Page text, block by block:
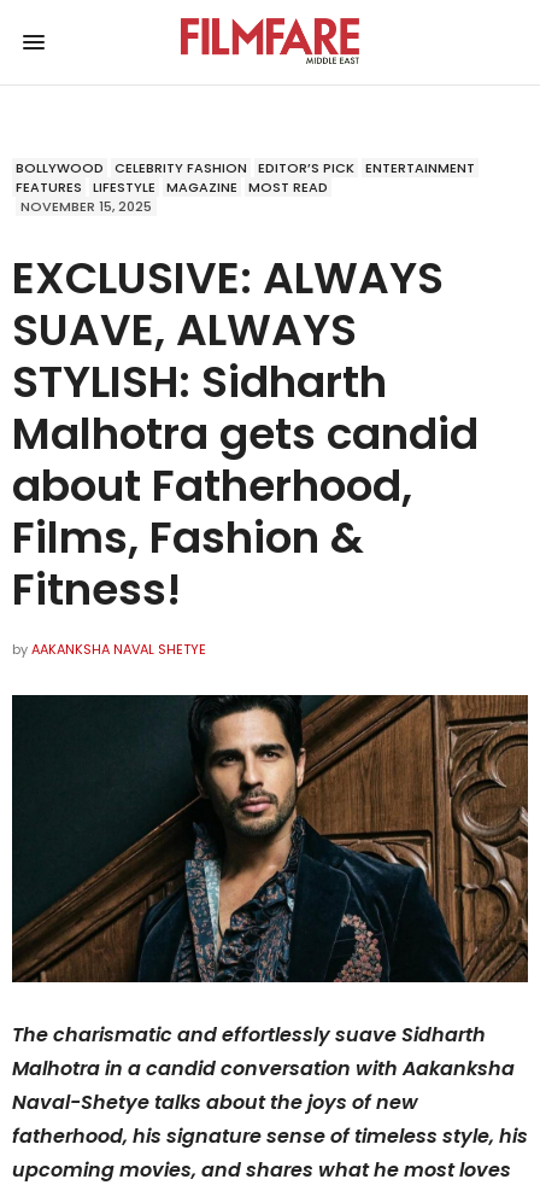
BOLLYWOOD CELEBRITY FASHION EDITOR’S PICK ENTERTAINMENT
FEATURES
LIFESTYLE MAGAZINE
MOST READ
NOVEMBER 15, 2025
EXCLUSIVE: ALWAYS
SUAVE, ALWAYS
STYLISH: Sidharth
Malhotra gets candid
about Fatherhood,
Films, Fashion &
Fitness!
byAAKANKSHA NAVAL SHETYE
The charismatic and effortlessly suave Sidharth
Malhotra in a candid conversation with Aakanksha
Naval-Shetye talks about the joys of new
fatherhood, his signature sense of timeless style, his
upcoming movies, and shares what he most loves